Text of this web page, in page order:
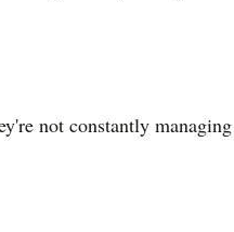
not constantly